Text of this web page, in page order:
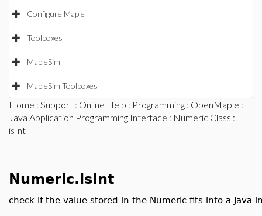
Configure Maple
Toolboxes
MapleSim
MapleSim Toolboxes
Home : Support : Online Help : Programming : OpenMaple :
Java Application Programming Interface : Numeric Class :
isInt
Numeric.isInt
check if the value stored in the Numeric fits into a Java